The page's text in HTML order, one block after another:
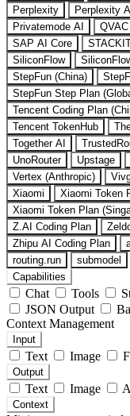
Perplexity
Perplexity
Privatemode AI
QVAC
SAP AI Core
SiliconFlow
StepFun (China)
StepFun Step Plan
Tencent Coding Plan
Tencent TokenHub
Together AI
UnoRouter
Upstage
Vertex (Anthropic)
Xiaomi
Xiaomi Token
Xiaomi Token Plan
Z.AI Coding Plan
Zhipu AI Coding Plan
routing.run
submodel
Capabilities
Chat Tools
JSON Output
Context Management
Input
Text Image
Output
Text Image
Context